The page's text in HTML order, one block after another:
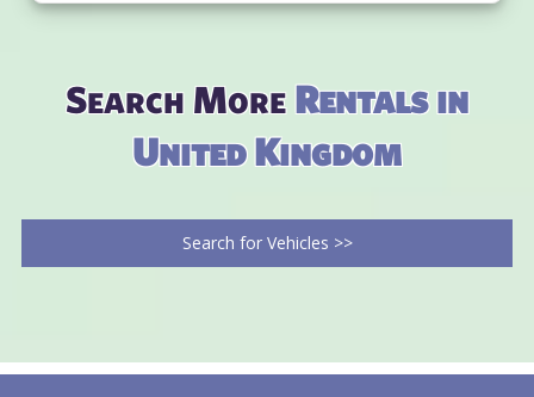
Search MoreRentals in
United Kingdom
Search for Vehicles >>